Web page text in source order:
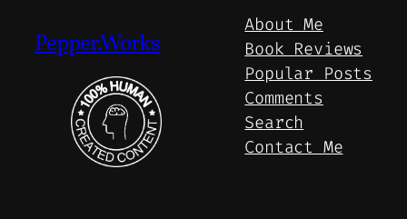
Pepper.Works
About Me
Book Reviews
Popular Posts
Comments
Search
Contact Me